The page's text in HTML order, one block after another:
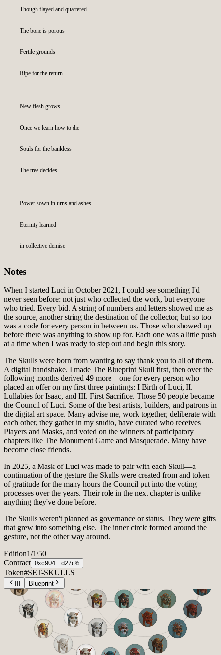
Though flayed and quartered
The bone is porous
Fertile grounds
Ripe for the return
New flesh grows
Once we learn how to die
Souls for the bankless
The tree decides
Power sown in urns and ashes
Eternity learned
in collective demise
Notes
When I started Luci in October 2021, I could see something I'd
never seen before: not just who collected the work, but everyone
who tried. Every bid. A string of numbers and letters showed me as
the source, another string the destination of the collector, but so too
was a code for every person in between us. Those who showed up
before there was anything to show up for. Each one was a little push
at a time when I was ready to step out and begin this story.
The Skulls were born from wanting to say thank you to all of them.
A digital handshake. I made The Blueprint Skull first, then over the
following months derived 49 more—one for every person who
placed an offer on my first three paintings: I Birth of Luci, II.
Lullabies for Isaac, and III. First Sacrifice. Those 50 people became
the Council of Luci. Some of the best artists, builders, and patrons in
the digital art space. Many advise me, work together, deliberate with
each other, they gather in my studio, have curated who receives
Players and Masks, and voted on the winners of participatory
chapters like The Monument Game and Masquerade. Many have
become close friends.
In 2025, a Mask of Luci was made to pair with each Skull—a
continuation of the gesture the Skulls were created from and token
of gratitude for the many hours the Council put into the voting
processes over the years. Their role in the next chapter is unlike
anything they've done before.
The Skulls weren't planned as governance or status. They were gifts
that grew into something else. The inner circle formed around the
gesture, not the other way around.
Edition1/1/50
Contract 0xc904...d27c
Token#SET-SKULLS
Blueprint